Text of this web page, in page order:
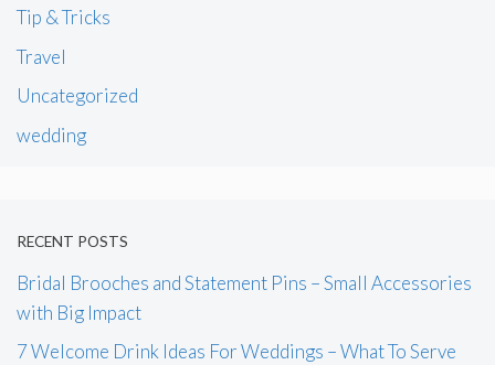
Tip & Tricks
Travel
Uncategorized
wedding
RECENT POSTS
Bridal Brooches and Statement Pins – Small Accessories
with Big Impact
7 Welcome Drink Ideas For Weddings – What To Serve